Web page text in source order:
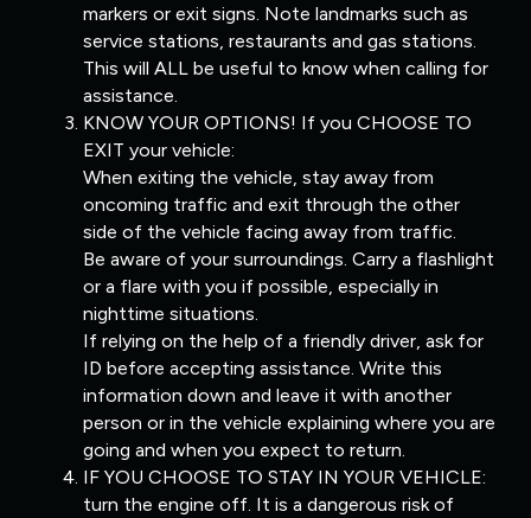
markers or exit signs. Note landmarks such as
service stations, restaurants and gas stations.
This will ALL be useful to know when calling for
assistance.
KNOW YOUR OPTIONS! If you CHOOSE TO
EXIT your vehicle:
When exiting the vehicle, stay away from
oncoming traffic and exit through the other
side of the vehicle facing away from traffic.
Be aware of your surroundings. Carry a flashlight
or a flare with you if possible, especially in
nighttime situations.
If relying on the help of a friendly driver, ask for
ID before accepting assistance. Write this
information down and leave it with another
person or in the vehicle explaining where you are
going and when you expect to return.
IF YOU CHOOSE TO STAY IN YOUR VEHICLE:
turn the engine off. It is a dangerous risk of